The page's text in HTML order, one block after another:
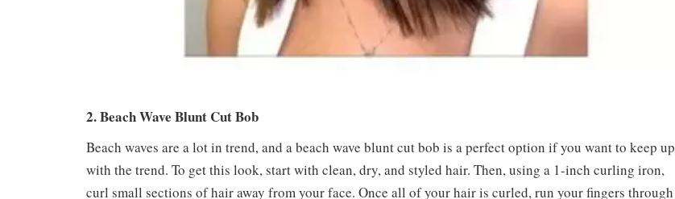
2. Beach Wave Blunt Cut Bob
Beach waves are a lot in trend, and a beach wave blunt cut bob is a perfect option if you want to keep up
with the trend. To get this look, start with clean, dry, and styled hair. Then, using a 1-inch curling iron,
curl small sections of hair away from your face. Once all of your hair is curled, run your fingers through